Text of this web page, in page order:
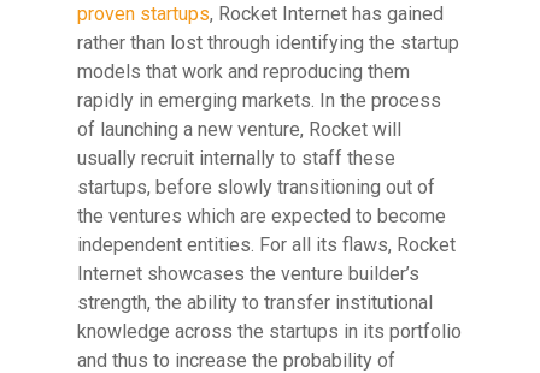
proven startups, Rocket Internet has gained
rather than lost through identifying the startup
models that work and reproducing them
rapidly in emerging markets. In the process
of launching a new venture, Rocket will
usually recruit internally to staff these
startups, before slowly transitioning out of
the ventures which are expected to become
independent entities. For all its flaws, Rocket
Internet showcases the venture builder’s
strength, the ability to transfer institutional
knowledge across the startups in its portfolio
and thus to increase the probability of